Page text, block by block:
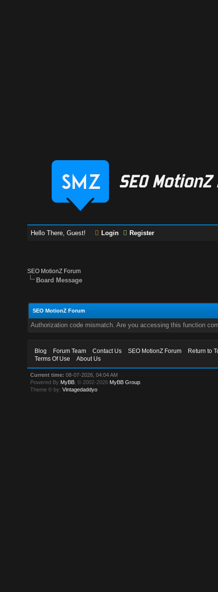
Hello There, Guest! Login Register
SEO MotionZ Forum
Board Message
SEO MotionZ Forum
Authorization code mismatch. Are you accessing this function
Blog Forum Team Contact Us SEO MotionZ Forum
Return to
Terms Of Use
About Us
Current time: 08-07-2026, 04:04 AM
Powered By MyBB , © 2002-2026 MyBB Group
Theme © by:Vintagedaddyo